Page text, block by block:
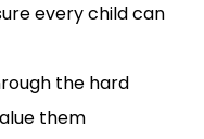
every child can
the hard
them